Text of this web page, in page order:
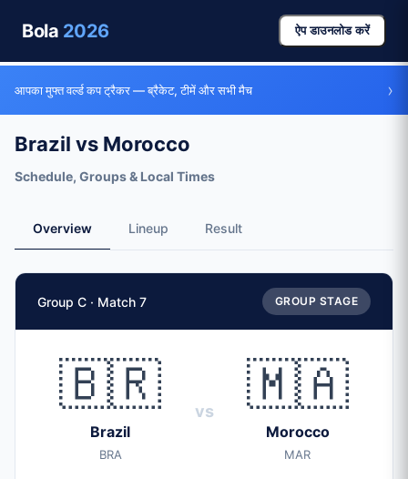
Bola 2026 ऐप डाउनलोड करें
आपका मुफ्त वर्ल्ड कप ट्रैकर — ब्रैकेट, टीमें और सभी मैच ›
Brazil vs Morocco
Schedule, Groups & Local Times
Overview Lineup Result
Match Facts
🇧🇷 Brazil (BRA) vs
🇲🇦 Morocco (MAR)
Saturday, Jun 13, 2026
Group C · Match 7 GROUP STAGE
🇧🇷
Brazil
BRA
vs 🇲🇦
Morocco
MAR